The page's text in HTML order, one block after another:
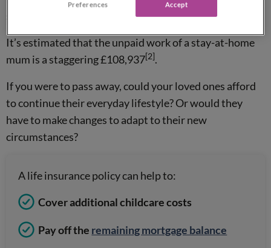
some form of life cover in place.
It’s estimated that the unpaid work of a stay-at-home
mum is a staggering £108,937[2].
If you were to pass away, could your loved ones afford
to continue their everyday lifestyle? Or would they
have to make changes to adapt to their new
circumstances?
A life insurance policy can help to:
Cover additional childcare costs
Pay off the remaining mortgage balance
Preferences Accept